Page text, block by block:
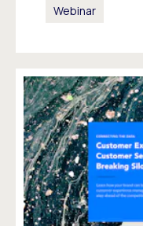
Webinar